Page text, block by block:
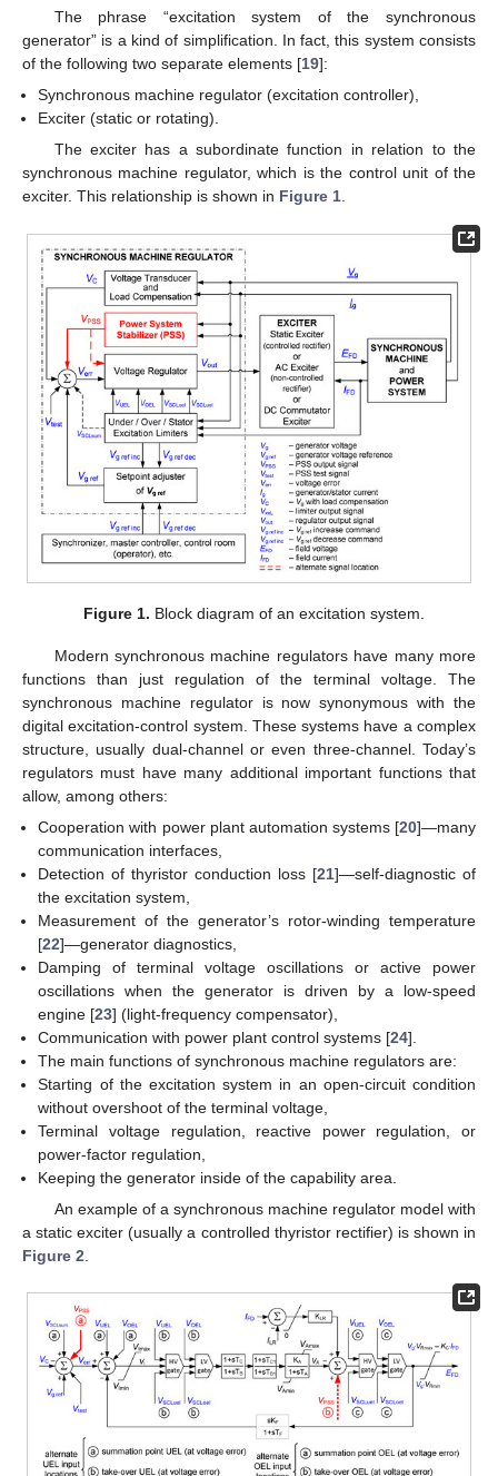
The phrase “excitation system of the synchronous
generator” is a kind of simplification. In fact, this system consists
of the following two separate elements [19]:
Synchronous machine regulator (excitation controller),
Exciter (static or rotating).
The exciter has a subordinate function in relation to the
synchronous machine regulator, which is the control unit of the
exciter. This relationship is shown in Figure 1.
Figure 1. Block diagram of an excitation system.
Modern synchronous machine regulators have many more
functions than just regulation of the terminal voltage. The
synchronous machine regulator is now synonymous with the
digital excitation-control system. These systems have a complex
structure, usually dual-channel or even three-channel. Today’s
regulators must have many additional important functions that
allow, among others:
Cooperation with power plant automation systems [20]—many
communication interfaces,
Detection of thyristor conduction loss [21]—self-diagnostic of
the excitation system,
Measurement of the generator’s rotor-winding temperature
[22]—generator diagnostics,
Damping of terminal voltage oscillations or active power
oscillations when the generator is driven by a low-speed
engine [23] (light-frequency compensator),
Communication with power plant control systems [24].
The main functions of synchronous machine regulators are:
Starting of the excitation system in an open-circuit condition
without overshoot of the terminal voltage,
Terminal voltage regulation, reactive power regulation, or
power-factor regulation,
Keeping the generator inside of the capability area.
An example of a synchronous machine regulator model with
a static exciter (usually a controlled thyristor rectifier) is shown in
Figure 2